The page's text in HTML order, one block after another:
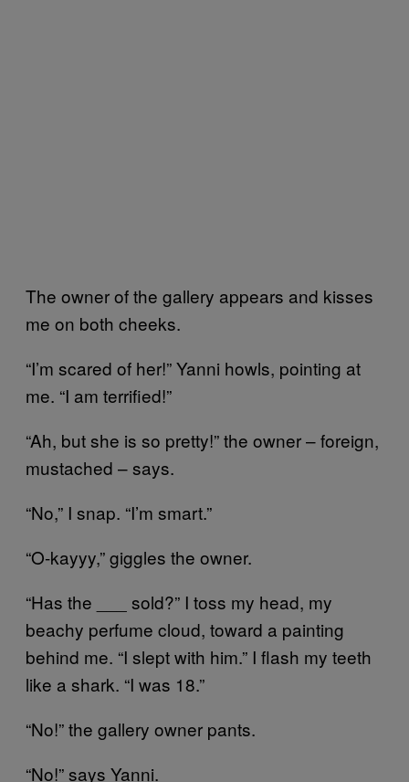
The owner of the gallery appears and kisses
me on both cheeks.
“I’m scared of her!” Yanni howls, pointing at
me. “I am terrified!”
“Ah, but she is so pretty!” the owner – foreign,
mustached – says.
“No,” I snap. “I’m smart.”
“O-kayyy,” giggles the owner.
“Has the ___ sold?” I toss my head, my
beachy perfume cloud, toward a painting
behind me. “I slept with him.” I flash my teeth
like a shark. “I was 18.”
“No!” the gallery owner pants.
“No!” says Yanni.